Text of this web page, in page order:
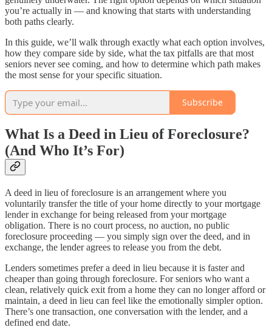
you’re actually in — and knowing that starts with understanding
both paths clearly.
In this guide, we’ll walk through exactly what each option involves,
how they compare side by side, what the tax pitfalls are that most
seniors never see coming, and how to determine which path makes
the most sense for your specific situation.
Subscribe
What Is a Deed in Lieu of Foreclosure?
(And Who It’s For)
A deed in lieu of foreclosure is an arrangement where you
voluntarily transfer the title of your home directly to your mortgage
lender in exchange for being released from your mortgage
obligation. There is no court process, no auction, no public
foreclosure proceeding — you simply sign over the deed, and in
exchange, the lender agrees to release you from the debt.
Lenders sometimes prefer a deed in lieu because it is faster and
cheaper than going through foreclosure. For seniors who want a
clean, relatively quick exit from a home they can no longer afford or
maintain, a deed in lieu can feel like the emotionally simpler option.
There’s one transaction, one conversation with the lender, and a
defined end date.